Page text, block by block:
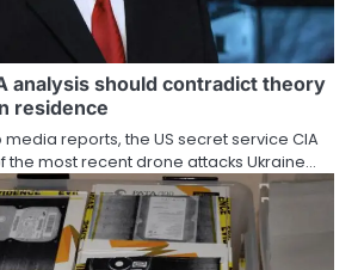
analysis should contradict theory
residence
reports, the US secret service CIA
the most recent drone attacks Ukraine…